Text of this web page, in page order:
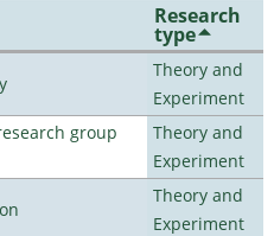
Research
type
Theory and
Experiment
group
Theory and
Experiment
Theory and
Experiment